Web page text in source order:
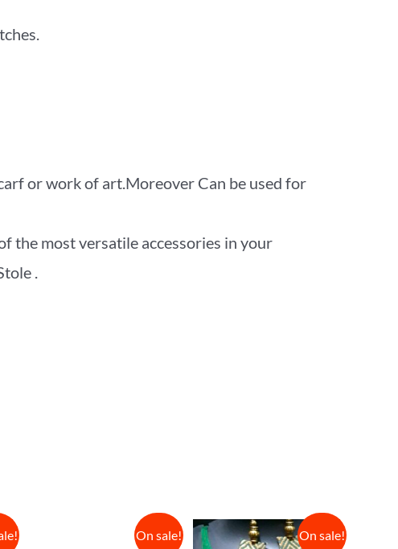
or work of art.Moreover Can be used for
the most versatile accessories in your
.
On sale! On sale!